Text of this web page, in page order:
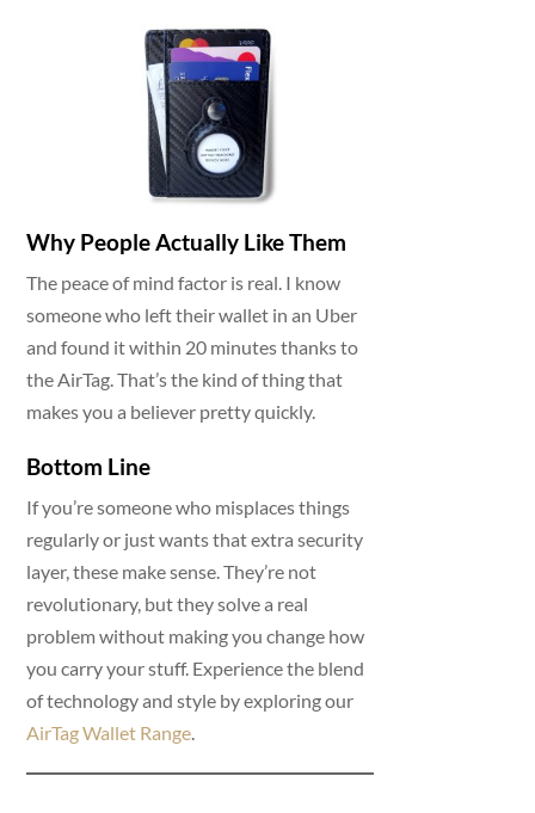
Why People Actually Like Them
The peace of mind factor is real. I know
someone who left their wallet in an Uber
and found it within 20 minutes thanks to
the AirTag. That’s the kind of thing that
makes you a believer pretty quickly.
Bottom Line
If you’re someone who misplaces things
regularly or just wants that extra security
layer, these make sense. They’re not
revolutionary, but they solve a real
problem without making you change how
you carry your stuff. Experience the blend
of technology and style by exploring our
AirTag Wallet Range.